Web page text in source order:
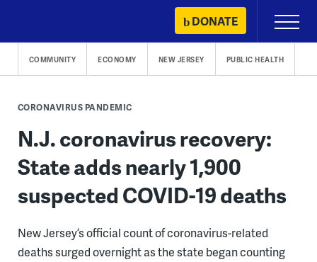
content
DONATE
Primary
Menu
COMMUNITY ECONOMY NEW JERSEY PUBLIC HEALTH
CORONAVIRUS PANDEMIC
N.J. coronavirus recovery:
State adds nearly 1,900
suspected COVID-19 deaths
New Jersey’s official count of coronavirus-related
deaths surged overnight as the state began counting